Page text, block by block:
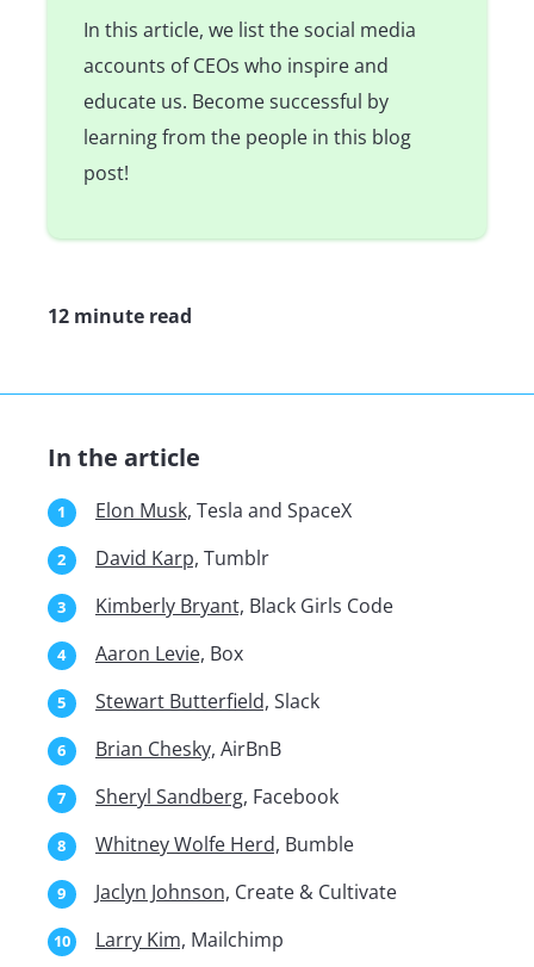
In this article, we list the social media
accounts of CEOs who inspire and
educate us. Become successful by
learning from the people in this blog
post!
12 minute read
In the article
Elon Musk, Tesla and SpaceX
David Karp, Tumblr
Kimberly Bryant, Black Girls Code
Aaron Levie, Box
Stewart Butterfield, Slack
Brian Chesky, AirBnB
Sheryl Sandberg, Facebook
Whitney Wolfe Herd, Bumble
Jaclyn Johnson, Create & Cultivate
Larry Kim, Mailchimp